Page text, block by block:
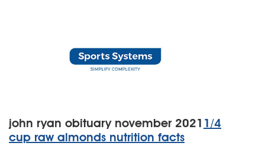
john ryan obituary november 2021 1/4
cup raw almonds nutrition facts